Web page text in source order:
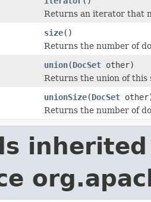
Returns an iterator that
size()
Returns the number of
union(DocSet other)
Returns the union of this
unionSize(DocSet
Returns the number of